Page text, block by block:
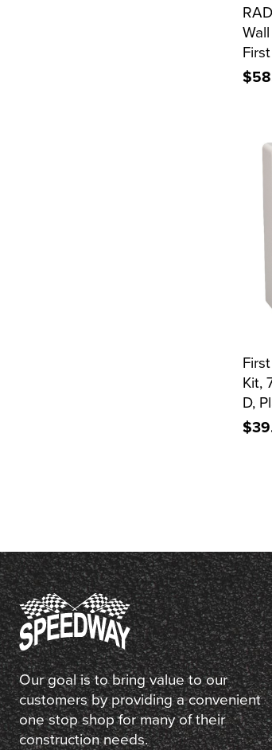
Kit,
D,
Our goal is to bring value to our
customers by providing a convenient
one stop shop for many of their
construction needs.